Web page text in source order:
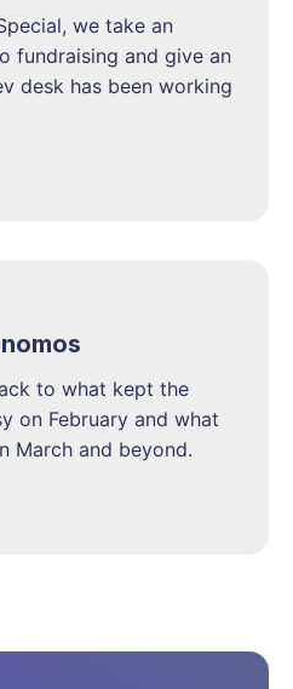
we take an
fundraising and give an
desk has been working
to what kept the
on February and what
March and beyond.